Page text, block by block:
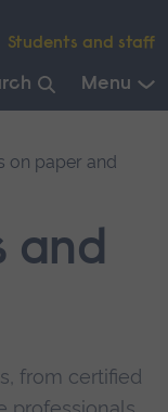
Students and staff
Menu
and
from certified